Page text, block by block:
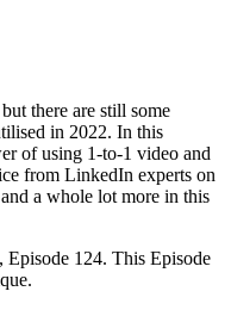
there are still some
in 2022. In this
of using 1-to-1 video and
from LinkedIn experts on
a whole lot more in this
Episode 124. This Episode